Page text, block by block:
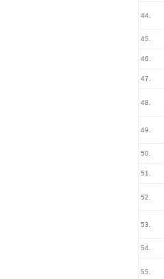
44.
45.
46.
47.
48.
49.
50.
51.
52.
53.
54.
55.